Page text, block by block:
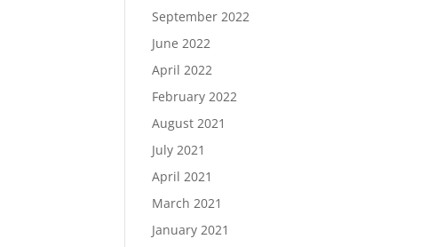
September 2022
June 2022
April 2022
February 2022
August 2021
July 2021
April 2021
March 2021
January 2021